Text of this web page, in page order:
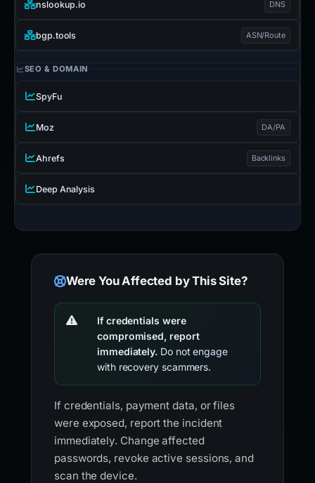
nslookup.io DNS
bgp.tools ASN/Route
SEO & DOMAIN
SpyFu
Moz DA/PA
Ahrefs Backlinks
Deep Analysis
Were You Affected by This Site?
If credentials were
compromised, report
immediately. Do not engage
with recovery scammers.
If credentials, payment data, or files
were exposed, report the incident
immediately. Change affected
passwords, revoke active sessions, and
scan the device.